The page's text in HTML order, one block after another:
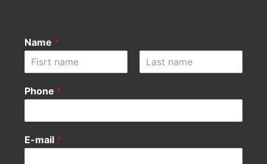
Name *
i
rPhone *
E-mail *